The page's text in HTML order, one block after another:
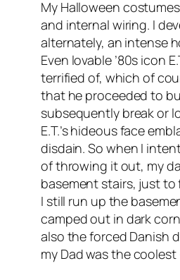
My Halloween
and internal wiring. I
alternately, an intense
Even lovable ’80s icon
terrified of, which of
that he proceeded to
subsequently break or
E.T.’s hideous face
disdain. So when I
of throwing it out, my
basement stairs, just
I still run up the
camped out in dark
also the forced Danish
my Dad was the